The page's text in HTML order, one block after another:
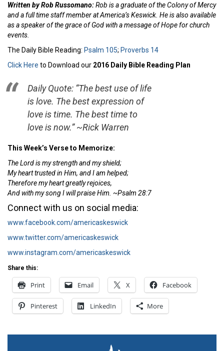
Written by Rob Russomano:Rob is a graduate of the Colony of Mercy
and a full time staff member at America’s Keswick. He is also available
as a speaker of the grace of God with a message of Hope for church
events.
The Daily Bible Reading: Psalm 105; Proverbs 14
Click Here to Download our 2016 Daily Bible Reading Plan
Daily Quote: “The best use of life
is love. The best expression of
love is time. The best time to
love is now.” ~Rick Warren
This Week’s Verse to Memorize:
TheLordismy strength and my shield;
My heart trusted in Him, and I am helped;
Therefore my heart greatly rejoices,
And with my song I will praise Him. ~Psalm 28:7
Connect with us on social media:
www.facebook.com/americaskeswick
www.twitter.com/americaskeswick
www.instagram.com/americaskeswick
Share this:
Print Email X Facebook
Pinterest LinkedIn More